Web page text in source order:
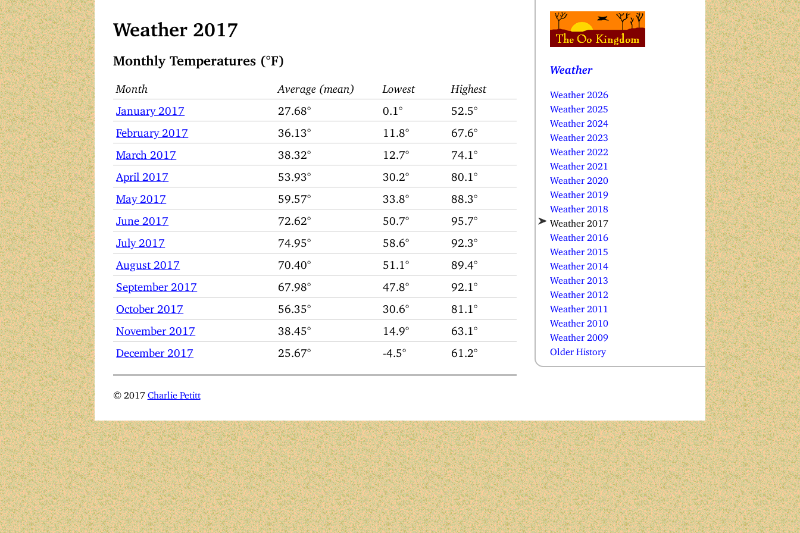
Weather 2017
Monthly Temperatures (°F)
Month Average (mean) Lowest Highest
January 2017 27.68° 0.1° 52.5°
February 2017 36.13° 11.8° 67.6°
March 2017 38.32° 12.7° 74.1°
April 2017 53.93° 30.2° 80.1°
May 2017 59.57° 33.8° 88.3°
June 2017 72.62° 50.7° 95.7°
July 2017 74.95° 58.6° 92.3°
August 2017 70.40° 51.1° 89.4°
September 2017 67.98° 47.8° 92.1°
October 2017 56.35° 30.6° 81.1°
November 2017 38.45° 14.9° 63.1°
December 2017 25.67° -4.5° 61.2°
© 2017 Charlie Petitt
Weather
Weather 2026
Weather 2025
Weather 2024
Weather 2023
Weather 2022
Weather 2021
Weather 2020
Weather 2019
Weather 2018
Weather 2017
Weather 2016
Weather 2015
Weather 2014
Weather 2013
Weather 2012
Weather 2011
Weather 2010
Weather 2009
Older History